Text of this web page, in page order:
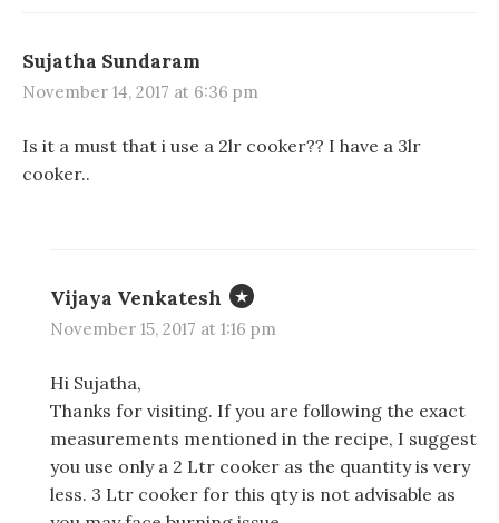
Sujatha Sundaram
November 14, 2017 at 6:36 pm
Is it a must that i use a 2lr cooker?? I have a 3lr
cooker..
Vijaya Venkatesh
November 15, 2017 at 1:16 pm
Hi Sujatha,
Thanks for visiting. If you are following the exact
measurements mentioned in the recipe, I suggest
you use only a 2 Ltr cooker as the quantity is very
less. 3 Ltr cooker for this qty is not advisable as